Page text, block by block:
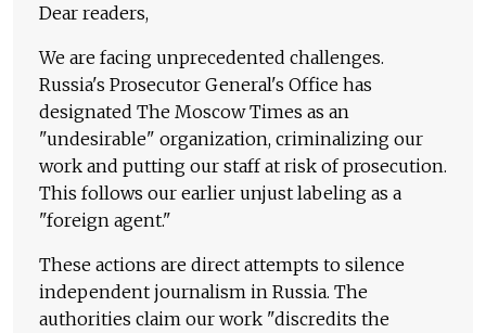
Dear readers,
We are facing unprecedented challenges.
Russia's Prosecutor General's Office has
designated The Moscow Times as an
"undesirable" organization, criminalizing our
work and putting our staff at risk of prosecution.
This follows our earlier unjust labeling as a
"foreign agent."
These actions are direct attempts to silence
independent journalism in Russia. The
authorities claim our work "discredits the